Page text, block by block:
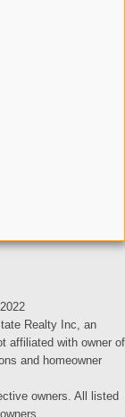
Realty Inc, an
affiliated with owner of
and homeowner
owners. All listed